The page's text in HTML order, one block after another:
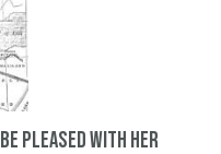
be pleased with her